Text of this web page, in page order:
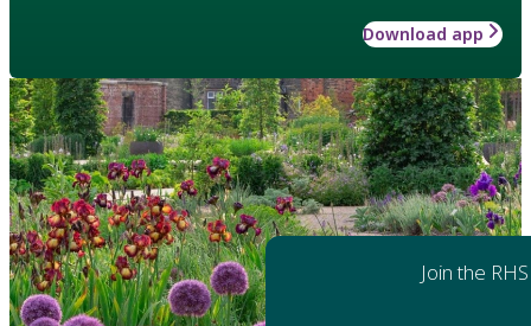
Download app
Join the RHS